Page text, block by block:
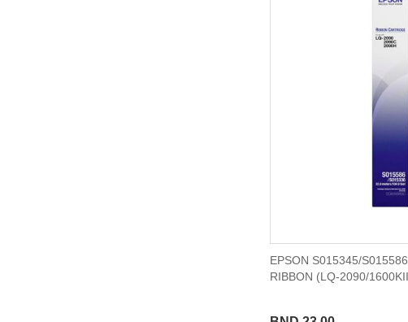
EPSON S015345/
RIBBON (LQ-2090/